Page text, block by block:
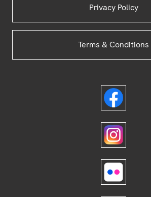
Privacy Policy
Terms & Conditions